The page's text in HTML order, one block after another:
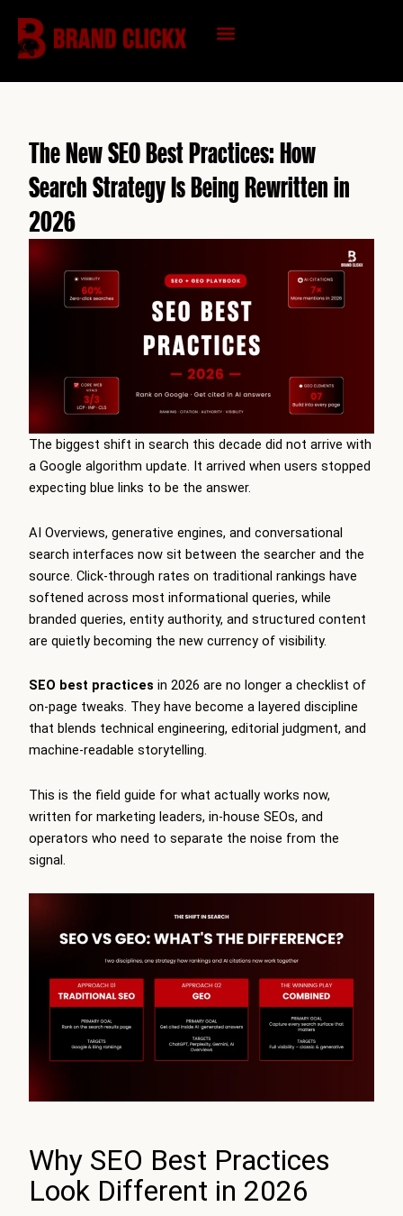
content
The New SEO Best Practices: How
Search Strategy Is Being Rewritten in
2026
The biggest shift in search this decade did not arrive with
a Google algorithm update. It arrived when users stopped
expecting blue links to be the answer.
AI Overviews, generative engines, and conversational
search interfaces now sit between the searcher and the
source. Click-through rates on traditional rankings have
softened across most informational queries, while
branded queries, entity authority, and structured content
are quietly becoming the new currency of visibility.
SEO best practices in 2026 are no longer a checklist of
on-page tweaks. They have become a layered discipline
that blends technical engineering, editorial judgment, and
machine-readable storytelling.
This is the field guide for what actually works now,
written for marketing leaders, in-house SEOs, and
operators who need to separate the noise from the
signal.
Why SEO Best Practices
Look Different in 2026